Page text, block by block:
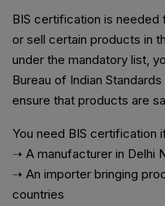
BIS certification is
or sell certain products in
under the mandatory list,
Bureau of Indian
ensure that products are
You need BIS certification
➝ A manufacturer in Delhi
➝ An importer bringing
countries